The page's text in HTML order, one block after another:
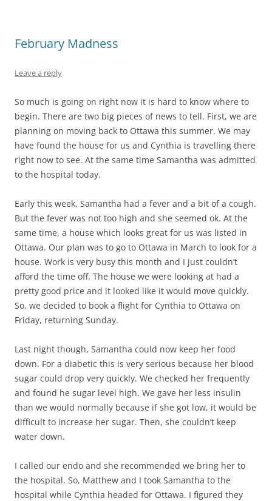
February Madness
Leave a reply
So much is going on right now it is hard to know where to
begin. There are two big pieces of news to tell. First, we are
planning on moving back to Ottawa this summer. We may
have found the house for us and Cynthia is travelling there
right now to see. At the same time Samantha was admitted
to the hospital today.
Early this week, Samantha had a fever and a bit of a cough.
But the fever was not too high and she seemed ok. At the
same time, a house which looks great for us was listed in
Ottawa. Our plan was to go to Ottawa in March to look for a
house. Work is very busy this month and I just couldn’t
afford the time off. The house we were looking at had a
pretty good price and it looked like it would move quickly.
So, we decided to book a flight for Cynthia to Ottawa on
Friday, returning Sunday.
Last night though, Samantha could now keep her food
down. For a diabetic this is very serious because her blood
sugar could drop very quickly. We checked her frequently
and found he sugar level high. We gave her less insulin
than we would normally because if she got low, it would be
difficult to increase her sugar. Then, she couldn’t keep
water down.
I called our endo and she recommended we bring her to
the hospital. So, Matthew and I took Samantha to the
hospital while Cynthia headed for Ottawa. I figured they